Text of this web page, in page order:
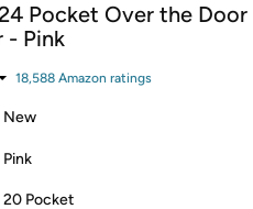
shipping on Woot! orders
shipping on Shirt.Woot orders
membership required. See
logging in with Amazon or try a
Pocket Over the Door
- Pink
18,588 Amazon ratings
New
Pink
20 Pocket